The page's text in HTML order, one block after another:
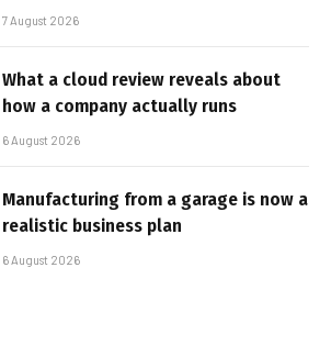
7 August 2026
What a cloud review reveals about
how a company actually runs
6 August 2026
Manufacturing from a garage is now a
realistic business plan
6 August 2026